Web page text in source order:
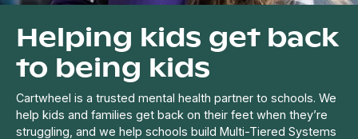
Helping kids get back
to being kids
Cartwheel is a trusted mental health partner to schools. We
help kids and families get back on their feet when they’re
struggling, and we help schools build Multi-Tiered Systems